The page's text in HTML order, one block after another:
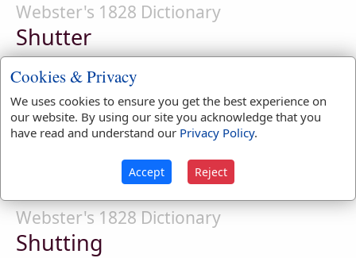
Webster's 1828 Dictionary
Shutter
SHUT'TER
1.A person that shuts or closes.
2.A door; a cover; something that closes a
Webster's 1828 Dictionary
Shutting
Cookies & Privacy
We uses cookies to ensure you get the best experience on
our website. By using our site you acknowledge that you
have read and understand our Privacy Policy.
Accept Reject